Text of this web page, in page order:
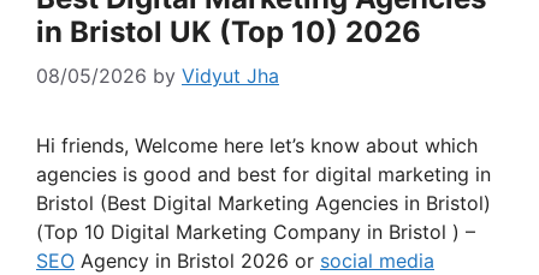
in Bristol UK (Top 10) 2026
08/05/2026 by Vidyut Jha
Hi friends, Welcome here let’s know about which
agencies is good and best for digital marketing in
Bristol (Best Digital Marketing Agencies in Bristol)
(Top 10 Digital Marketing Company in Bristol ) –
SEO Agency in Bristol 2026 or social media